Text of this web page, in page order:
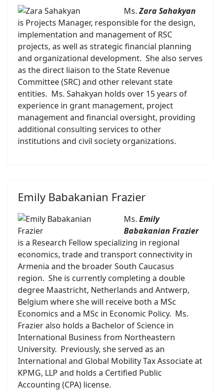
Ms.Zara Sahakyan
is Projects Manager, responsible for the design,
implementation and management of RSC
projects, as well as strategic financial planning
and organizational development. She also serves
as the direct liaison to the State Revenue
Committee (SRC) and other relevant state
entities. Ms. Sahakyan holds over 15 years of
experience in grant management, project
management and financial oversight, providing
additional consulting services to other
institutions and civil society organizations.
Emily Babakanian Frazier
Ms. Emily
Babakanian Frazier
is a Research Fellow specializing in regional
economics, trade and transport connectivity in
Armenia and the broader South Caucasus
region. She is currently completing a double
degree Maastricht, Netherlands and Antwerp,
Belgium where she will receive both a MSc
Economics and a MSc in Economic Policy. Ms.
Frazier also holds a Bachelor of Science in
International Business from Northeastern
University. Previously, she served as an
International and Global Mobility Tax Associate at
KPMG, LLP and holds a Certified Public
Accounting (CPA) license.